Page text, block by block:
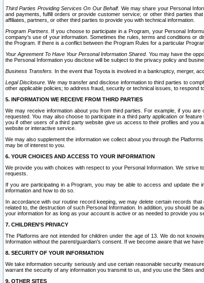
Third Parties Providing Services On Our Behalf. We may share your Personal
and payments, fulfill orders or provide customer service; or other third parties
affiliates, partners, or other third parties to provide you with technical information.
Program Partners. If you choose to participate in a Program, your Personal
company's use of your information. Sometimes the rules, terms and conditions or
the Program. If there is a conflict between the Program Rules for a particular
Your Agreement To Have Your Personal Information Shared. You may have the
the Personal Information you disclose will be subject to the privacy policy and
Business Transfers. In the event that Toyota is involved in a bankruptcy, merger,
Legal Disclosure. We may transfer and disclose information to third parties to
other applicable policies; to address fraud, security or technical issues, to
5. INFORMATION WE RECEIVE FROM THIRD PARTIES
We may receive information about you from third parties. For example, if you
requested. You may also choose to participate in a third party application or
you if other users of a third party website give us access to their profiles and you
website or interactive service.
We may also supplement the information we collect about you through the
may be of interest to you.
6. YOUR CHOICES AND ACCESS TO YOUR INFORMATION
We provide you with choices with respect to your Personal Information. We strive
requests.
If you are participating in a Program, you may be able to access and update
information and how to do so.
In accordance with our routine record keeping, we may delete certain records
related to, the destruction of such Personal Information. In addition, you should
your information for as long as your account is active or as needed to provide you
7. CHILDREN’S PRIVACY
The Platforms are not intended for children under the age of 13. We do not
Information without the parent/guardian's consent. If we become aware that we
8. SECURITY OF YOUR INFORMATION
We take information security seriously and use certain reasonable security
warrant the security of any information you transmit to us, and you use the Sites
9. OTHER SITES